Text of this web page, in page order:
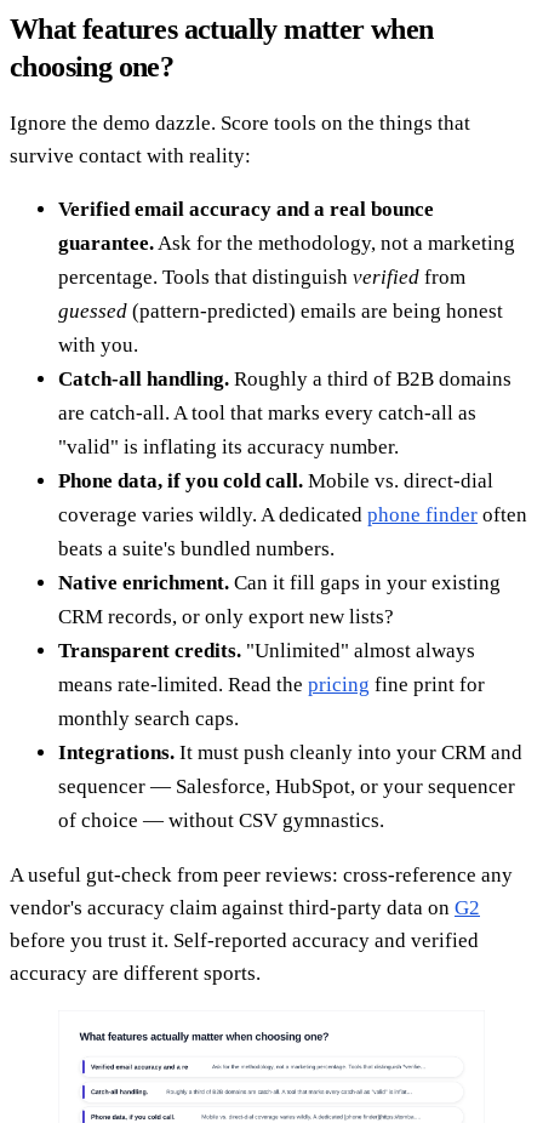
What features actually matter when
choosing one?
Ignore the demo dazzle. Score tools on the things that
survive contact with reality:
Verified email accuracy and a real bounce
guarantee.Ask for the methodology, not a marketing
percentage. Tools that distinguish verified from
guessed (pattern-predicted) emails are being honest
with you.
Catch-all handling. Roughly a third of B2B domains
are catch-all. A tool that marks every catch-all as
"valid" is inflating its accuracy number.
Phone data, if you cold call. Mobile vs. direct-dial
coverage varies wildly. A dedicated phone finder often
beats a suite's bundled numbers.
Native enrichment. Can it fill gaps in your existing
CRM records, or only export new lists?
Transparent credits. "Unlimited" almost always
means rate-limited. Read the pricing fine print for
monthly search caps.
Integrations. It must push cleanly into your CRM and
sequencer — Salesforce, HubSpot, or your sequencer
of choice — without CSV gymnastics.
A useful gut-check from peer reviews: cross-reference any
vendor's accuracy claim against third-party data on G2
before you trust it. Self-reported accuracy and verified
accuracy are different sports.